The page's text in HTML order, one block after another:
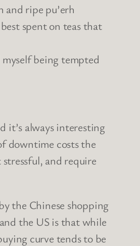
and ripe pu’erh
spent on teas that
being tempted
it’s always interesting
downtime costs the
and require
the Chinese shopping
the US is that while
curve tends to be